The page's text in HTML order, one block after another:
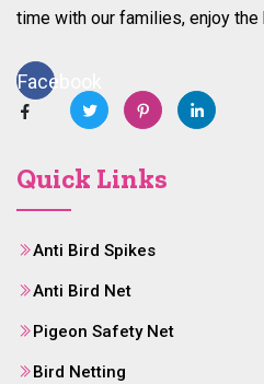
time with our families, enjoy the
Facebook
Quick Links
Anti Bird Spikes
Anti Bird Net
Pigeon Safety Net
Bird Netting